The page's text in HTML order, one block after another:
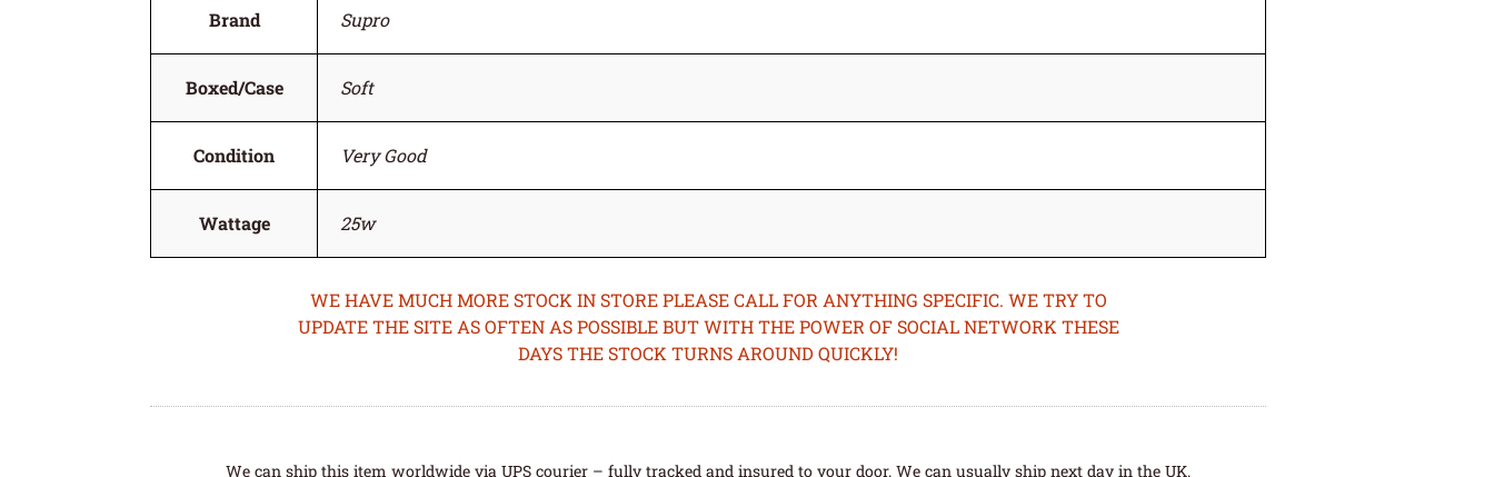
Brand Supro
Boxed/Case Soft
Condition Very Good
Wattage 25w
WE HAVE MUCH MORE STOCK IN STORE PLEASE CALL FOR ANYTHING SPECIFIC. WE TRY TO
UPDATE THE SITE AS OFTEN AS POSSIBLE BUT WITH THE POWER OF SOCIAL NETWORK THESE
DAYS THE STOCK TURNS AROUND QUICKLY!
We can ship this item worldwide via UPS courier – fully tracked and insured to your door. We can usually ship next day in the UK.